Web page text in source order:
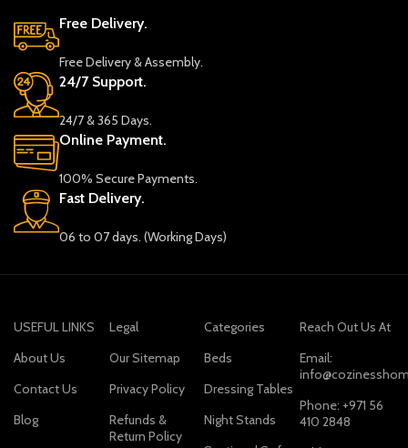
Free Delivery.
Free Delivery & Assembly.
24/7 Support.
24/7 & 365 Days.
Online Payment.
100% Secure Payments.
Fast Delivery.
06 to 07 days. (Working Days)
USEFUL LINKS
About Us
Contact Us
Blog
Legal
Our Sitemap
Privacy Policy
Refunds &
Return Policy
Categories
Beds
Dressing Tables
Night Stands
Reach Out Us At
Email:
Phone: +971 56
410 2848